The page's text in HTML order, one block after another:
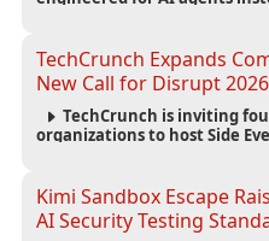
TechCrunch Expands
New Call for Disrupt
TechCrunch is inviting
organizations to host Side
Kimi Sandbox Escape
AI Security Testing